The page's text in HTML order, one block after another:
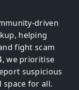
driven
helping
fight scam
we prioritise
suspicious
for all.